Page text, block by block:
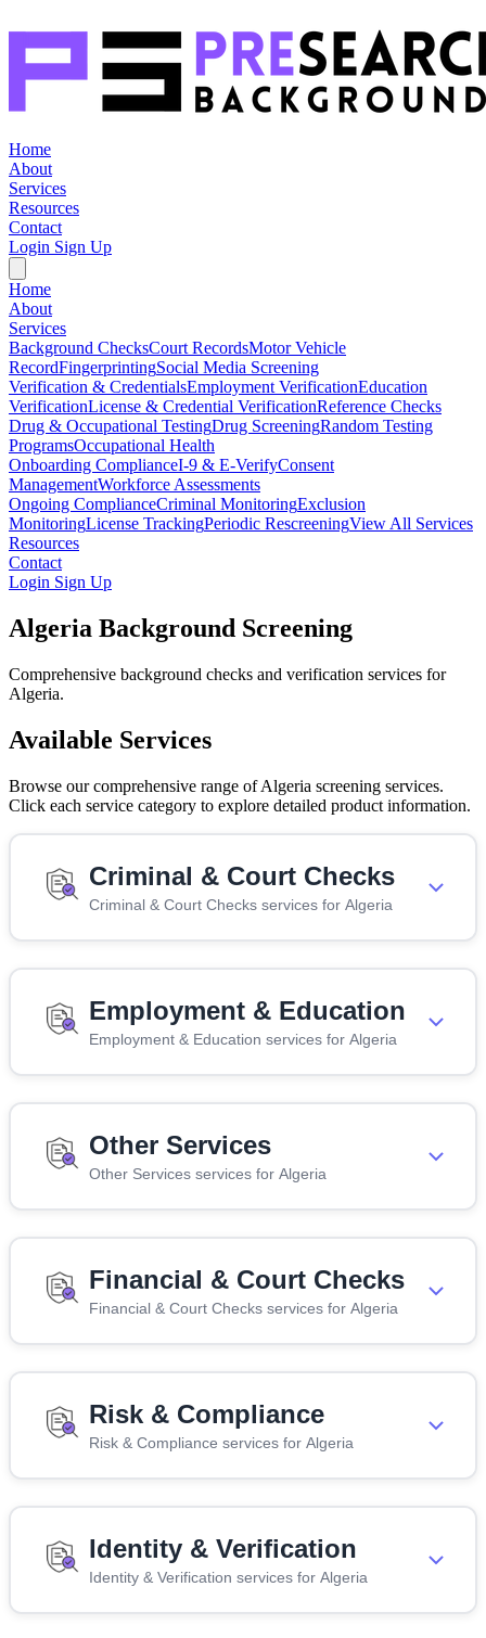
Home
About
Services
Resources
Contact
Login Sign Up
Home
About
Services
Background ChecksCourt RecordsMotor Vehicle
RecordFingerprintingSocial Media Screening
Verification & CredentialsEmployment VerificationEducation
VerificationLicense & Credential VerificationReference Checks
Drug & Occupational TestingDrug ScreeningRandom Testing
ProgramsOccupational Health
Onboarding ComplianceI-9 & E-VerifyConsent
ManagementWorkforce Assessments
Ongoing ComplianceCriminal MonitoringExclusion
MonitoringLicense TrackingPeriodic RescreeningView All Services
Resources
Contact
Login Sign Up
Algeria Background Screening
Comprehensive background checks and verification services for
Algeria.
Available Services
Browse our comprehensive range of Algeria screening services.
Click each service category to explore detailed product information.
Criminal & Court Checks
Criminal & Court Checks services for Algeria
Employment & Education
Employment & Education services for Algeria
Other Services
Other Services services for Algeria
Financial & Court Checks
Financial & Court Checks services for Algeria
Risk & Compliance
Risk & Compliance services for Algeria
Identity & Verification
Identity & Verification services for Algeria